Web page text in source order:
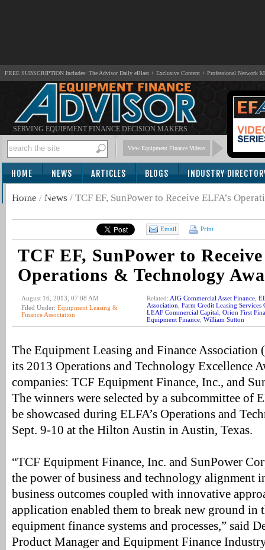
FREE SUBSCRIPTION Includes: The Advisor Daily eBlast + Exclusive Content + Professional Network
SERVING EQUIPMENT FINANCE DECISION MAKERS
View Equipment Finance Videos
HOME NEWS ARTICLES BLOGS INDUSTRY
SUBSCRIBE
Home / News / TCF EF, SunPower to Receive ELFA’s
Email Print
TCF EF, SunPower to
Operations & Technology
August 16, 2013, 07:08 AM
Filed Under: Equipment Leasing &
Finance Association
Related: AIG Commercial Asset Finance
Association Farm Credit Leasing Services
LEAF Commercial Capital Orion First
Equipment Finance William Sutton
The Equipment Leasing and Finance Association
its 2013 Operations and Technology Excellence
companies: TCF Equipment Finance, Inc., and
The winners were selected by a subcommittee of
be showcased during ELFA’s Operations and
Sept. 9-10 at the Hilton Austin in Austin, Texas.
“TCF Equipment Finance, Inc. and SunPower
the power of business and technology alignment
business outcomes coupled with innovative
application enabled them to break new ground in
equipment finance systems and processes,” said
Product Manager and Equipment Finance